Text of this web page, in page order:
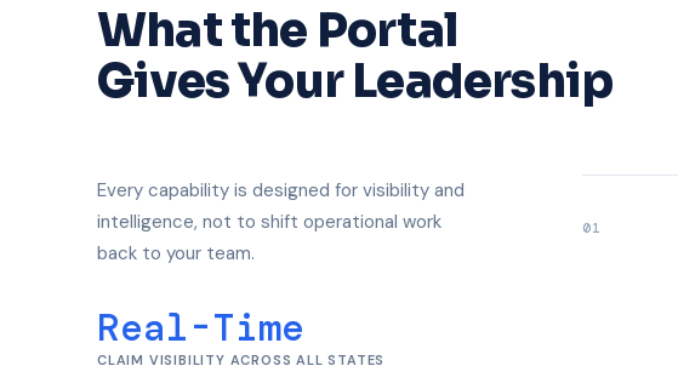
What the Portal
Gives Your Leadership
Every capability is designed for visibility and
intelligence, not to shift operational work
back to your team.
Real-Time
CLAIM VISIBILITY ACROSS ALL STATES
01